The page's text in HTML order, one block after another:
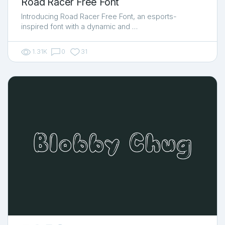
Introducing Road Racer Free Font, an esports-
inspired font with a dynamic and …
1.31K 0 31